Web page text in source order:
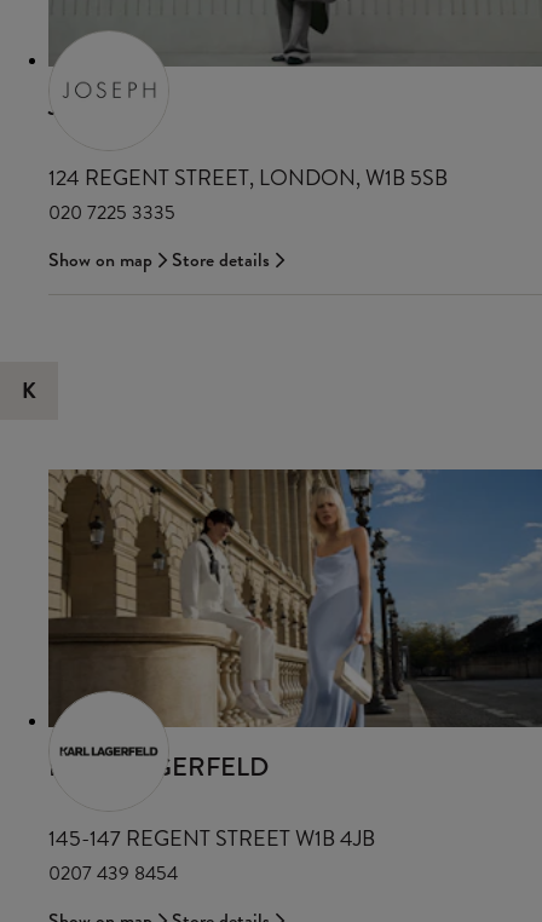
JOSEPH
124 REGENT STREET, LONDON, W1B 5SB
020 7225 3335
Show on map
Store details
K
KARL LAGERFELD
145-147 REGENT STREET W1B 4JB
0207 439 8454